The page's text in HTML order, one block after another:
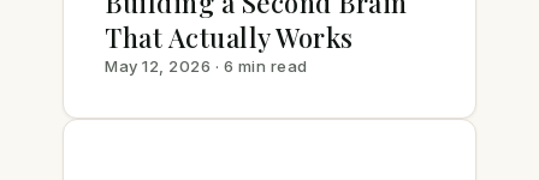
That Actually Works
May 12, 2026 · 6 min read